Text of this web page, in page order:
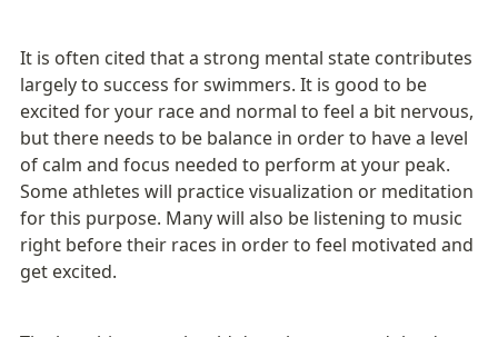
It is often cited that a strong mental state contributes
largely to success for swimmers. It is good to be
excited for your race and normal to feel a bit nervous,
but there needs to be balance in order to have a level
of calm and focus needed to perform at your peak.
Some athletes will practice visualization or meditation
for this purpose. Many will also be listening to music
right before their races in order to feel motivated and
get excited.